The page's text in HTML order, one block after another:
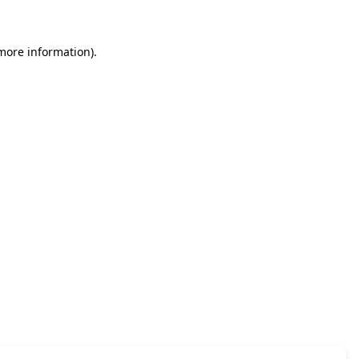
information).